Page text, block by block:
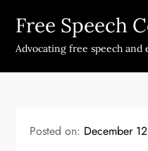
content
Free Speech
Advocating free speech and
Posted on: December